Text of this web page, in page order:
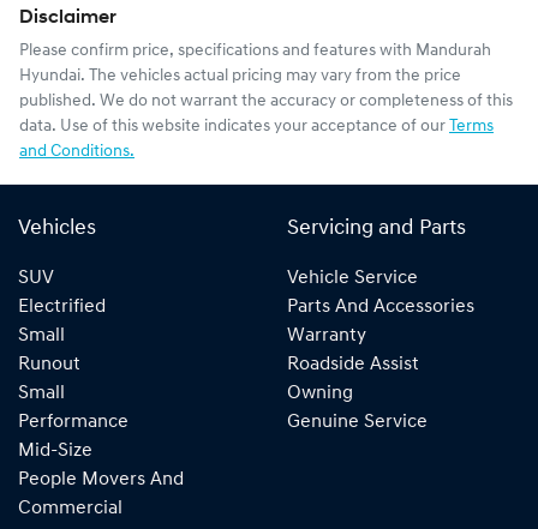
Disclaimer
Please confirm price, specifications and features with Mandurah
Hyundai. The vehicles actual pricing may vary from the price
published. We do not warrant the accuracy or completeness of this
data. Use of this website indicates your acceptance of our Terms
and Conditions.
Vehicles
SUV
Electrified
Small
Runout
Small
Performance
Mid-Size
People Movers And
Commercial
Servicing and Parts
Vehicle Service
Parts And Accessories
Warranty
Roadside Assist
Owning
Genuine Service